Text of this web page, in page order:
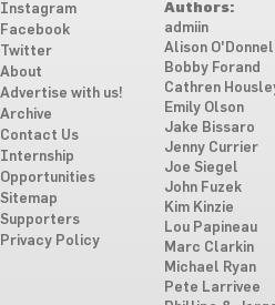
Instagram
Facebook
Twitter
About
Advertise with us!
Archive
Contact Us
Internship
Opportunities
Sitemap
Supporters
Privacy Policy
Authors:
admiin
Alison
Bobby Forand
Cathren
Emily Olson
Jake Bissaro
Jenny Currier
Joe Siegel
John Fuzek
Kim Kinzie
Lou Papineau
Marc Clarkin
Michael Ryan
Pete Larrivee